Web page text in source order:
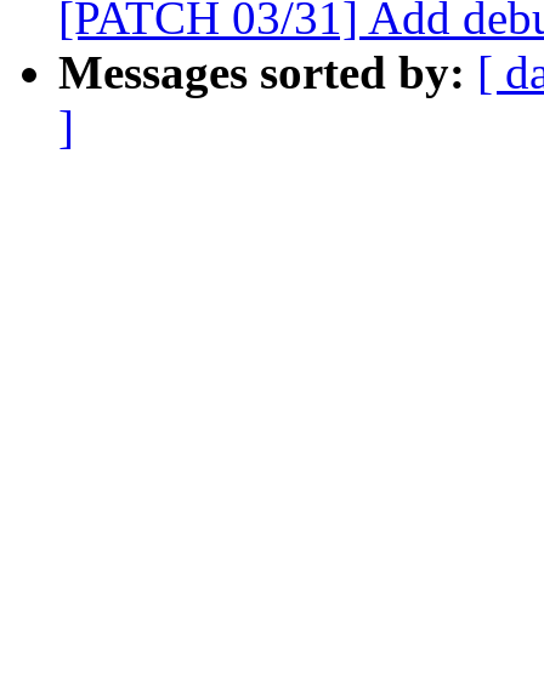
[PATCH 03/31] Add
Messages sorted by: [
]